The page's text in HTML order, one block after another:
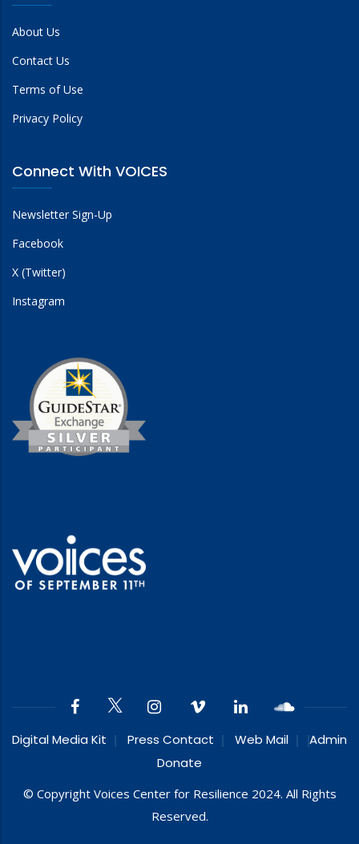
About Us
Contact Us
Terms of Use
Privacy Policy
Connect With VOICES
Newsletter Sign-Up
Facebook
X (Twitter)
Instagram
Digital Media Kit Press Contact Web Mail
Admin
Donate
© Copyright Voices Center for Resilience 2024. All Rights
Reserved.